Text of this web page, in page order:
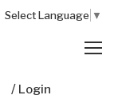
Select Language ▼
/ Login